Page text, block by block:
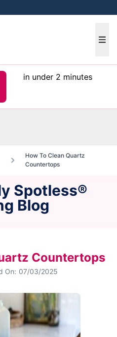
in under 2 minutes
How To Clean Quartz
Countertops
Spotless®
Blog
Countertops
On: 07/03/2025